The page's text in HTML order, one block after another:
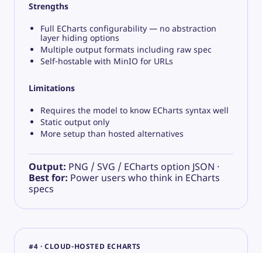
Strengths
Full ECharts configurability — no abstraction
layer hiding options
Multiple output formats including raw spec
Self-hostable with MinIO for URLs
Limitations
Requires the model to know ECharts syntax well
Static output only
More setup than hosted alternatives
Output: PNG / SVG / ECharts option JSON ·
Best for: Power users who think in ECharts
specs
#4 · CLOUD-HOSTED ECHARTS